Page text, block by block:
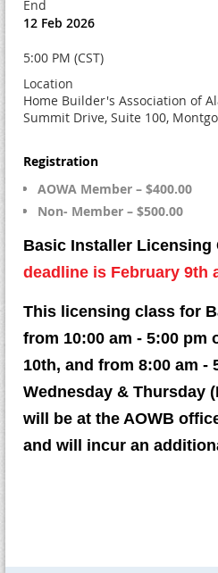
End
12 Feb 2026
5:00 PM (CST)
Location
Home Builder's Association of
Summit Drive, Suite 100,
Registration
AOWA Member – $400.00
Non- Member – $500.00
Basic Installer Licensing
deadline is February 9th
This licensing class for
from 10:00 am - 5:00 pm
10th, and from 8:00 am -
Wednesday & Thursday
will be at the AOWB
and will incur an